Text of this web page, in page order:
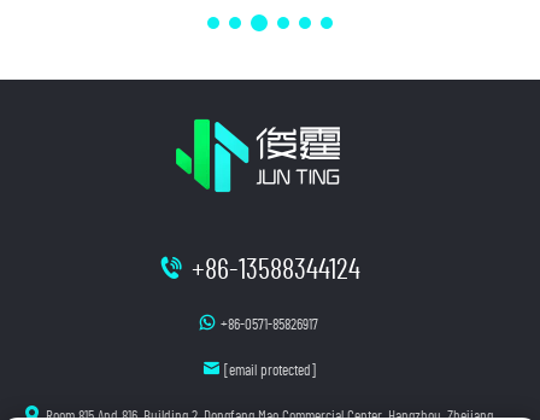
+86-13588344124
+86-0571-85826917
[email protected]